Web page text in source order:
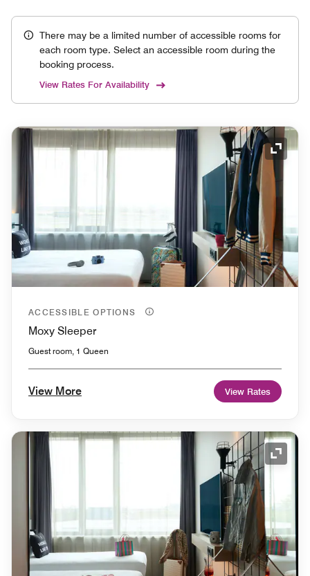
There may be a limited number of accessible rooms for
each room type. Select an accessible room during the
booking process.
View Rates For Availability
ACCESSIBLE OPTIONS
Moxy Sleeper
Guest room, 1 Queen
View More View Rates